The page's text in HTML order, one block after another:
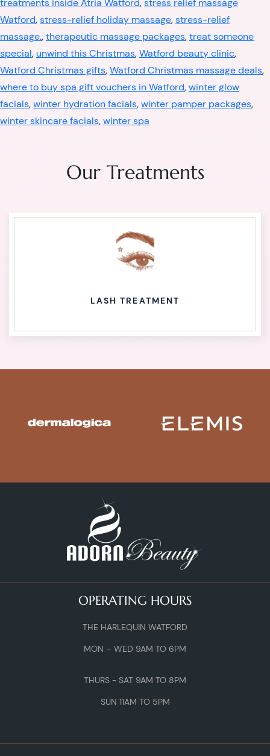
treatments inside Atria Watford,stress relief massage
Watford,stress-relief holiday massage,stress-relief
massage.,therapeutic massage packages,treat someone
special, unwind this Christmas,Watford beauty clinic,
Watford Christmas gifts,Watford Christmas massage deals,
where to buy spa gift vouchers in Watford,winter glow
facials,winter hydration facials,winter pamper packages,
winter skincare facials,winter spa
Our Treatments
LASH TREATMENT
OPERATING HOURS
THE HARLEQUIN WATFORD
MON – WED 9AM TO 6PM
THURS - SAT 9AM TO 8PM
SUN 11AM TO 5PM